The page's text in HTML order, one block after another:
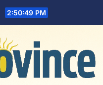
2:50:50 PM